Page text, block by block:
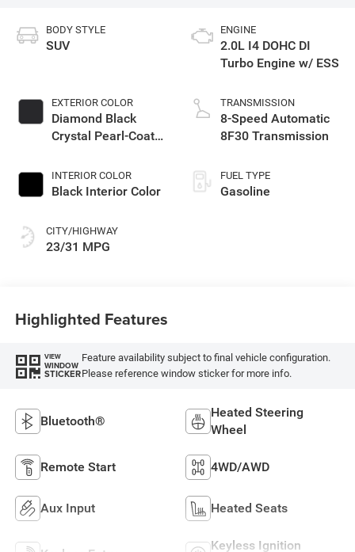
BODY STYLE
SUV
EXTERIOR COLOR
Diamond Black
Crystal Pearl-Coat
INTERIOR COLOR
Black Interior Color
CITY/HIGHWAY
23/31 MPG
ENGINE
2.0L I4 DOHC DI
Turbo Engine w/ ESS
TRANSMISSION
8-Speed Automatic
8F30 Transmission
FUEL TYPE
Gasoline
Highlighted Features
VIEW
WINDOW
STICKER
Feature availability subject to final vehicle configuration.
Please reference window sticker for more info.
Bluetooth®
Heated Steering
Wheel
Remote Start 4WD/AWD
Aux Input Heated Seats
Keyless Ignition